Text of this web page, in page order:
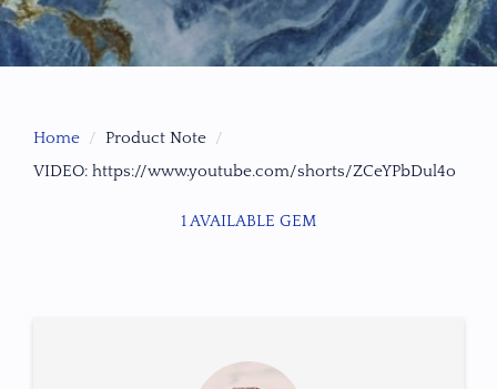
Home
Product Note
VIDEO: https://www.youtube.com/shorts/ZCeYPbDul4o
1 AVAILABLE GEM